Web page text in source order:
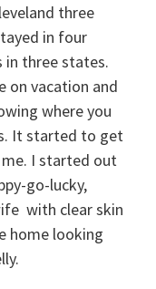
three
in four
in three states.
on vacation and
where you
It started to get
I started out
go-lucky,
with clear skin
home looking